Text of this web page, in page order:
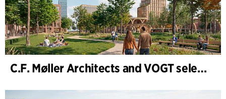
C.F. Møller Architects and VOGT selected to shape the future of Hamburg-Altona